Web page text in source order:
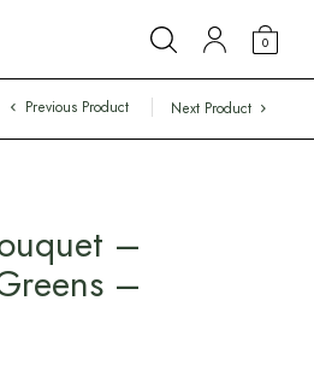
0
Previous Product Next Product
–
–